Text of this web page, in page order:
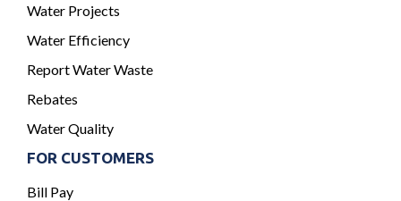
Water Projects
Water Efficiency
Report Water Waste
Rebates
Water Quality
FOR CUSTOMERS
Bill Pay